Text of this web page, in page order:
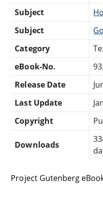
Subject
Subject
Category
eBook-No.
Release Date
Last Update
Copyright
Downloads
Project Gutenberg